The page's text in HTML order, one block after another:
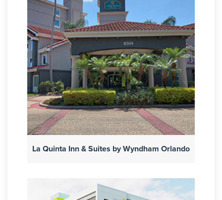
La Quinta Inn & Suites by Wyndham Orlando